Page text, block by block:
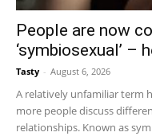
People are now
‘symbiosexual’ –
Tasty - August 6, 2026
A relatively unfamiliar term
more people discuss
relationships. Known as